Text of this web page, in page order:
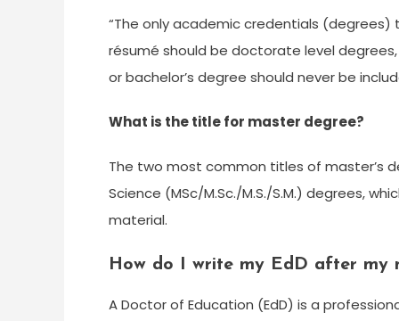
“The only academic credentials
résumé should be doctorate level degrees,
or bachelor’s degree should never be
What is the title for master degree?
The two most common titles of master’s
Science (MSc/M.Sc./M.S./S.M.) degrees,
material.
How do I write my EdD after my
A Doctor of Education (EdD) is a